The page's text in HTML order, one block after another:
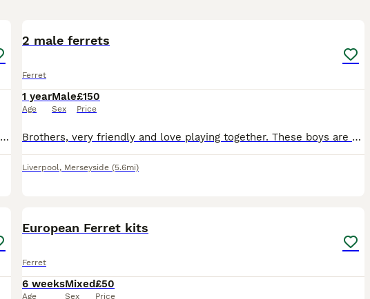
Three sets of kits for sale all fed on a raw diet with access to kibble. Handled daily by multiple adults and children and have been from an early age. All 3 mothers and 1 father can be seen on viewin
2 male ferrets
Ferret
1 year
Age
Male
Sex
£150
Price
Brothers, very friendly and love playing together. These boys are very loved but need an excellent home due to family ill health. Come with a hutch and large run. Lots of dry food (they also eat liver
Liverpool, Merseyside (5.6mi)
European Ferret kits
Ferret
6 weeks
Age
Mixed
Sex
£50
Price